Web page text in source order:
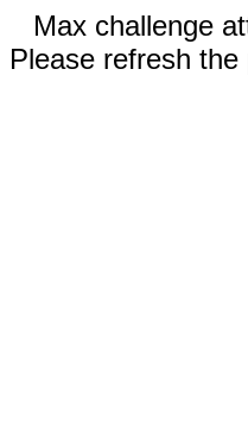
Max challenge
Please refresh